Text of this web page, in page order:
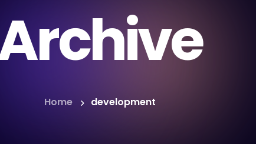
Home development